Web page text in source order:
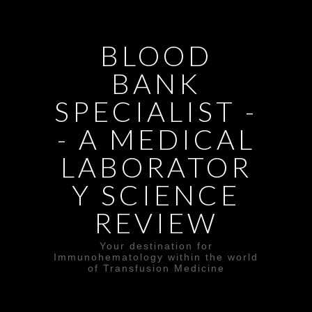
BLOOD
BANK
SPECIALIST -
- A MEDICAL
LABORATOR
Y SCIENCE
REVIEW
Your destination for
Immunohematology within the world
of Transfusion Medicine